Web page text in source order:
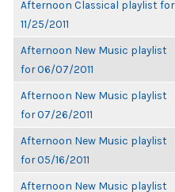
Afternoon Classical playlist for
11/25/2011
Afternoon New Music playlist
for 06/07/2011
Afternoon New Music playlist
for 07/26/2011
Afternoon New Music playlist
for 05/16/2011
Afternoon New Music playlist